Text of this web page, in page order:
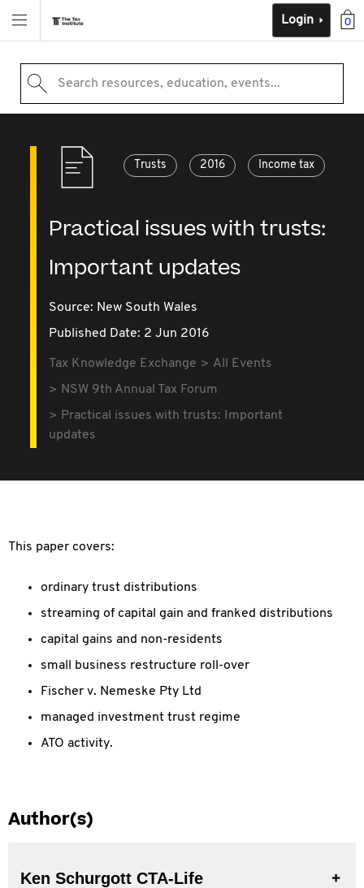
0
Login
Search resources, education, events...
Trusts 2016 Income tax
Practical issues with trusts:
Important updates
Source: New South Wales
Published Date: 2 Jun 2016
Tax Knowledge Exchange
All Events
NSW 9th Annual Tax Forum
Practical issues with trusts: Important
updates
This paper covers:
ordinary trust distributions
streaming of capital gain and franked distributions
capital gains and non-residents
small business restructure roll-over
Fischer v. Nemeske Pty Ltd
managed investment trust regime
ATO activity.
Author(s)
Ken Schurgott CTA-Life